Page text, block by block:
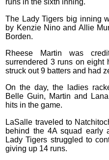
runs in the sixth inning.
The Lady Tigers big inning
by Kenzie Nino and Allie
Borden.
Rheese Martin was
surrendered 3 runs on eight
struck out 9 batters and had
On the day, the ladies
Belle Guin, Martin and
hits in the game.
LaSalle traveled to
behind the 4A squad early
Lady Tigers struggled to
giving up 14 runs.